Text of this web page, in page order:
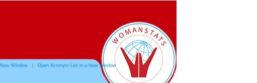
Window| Open Acronym List in a New Window